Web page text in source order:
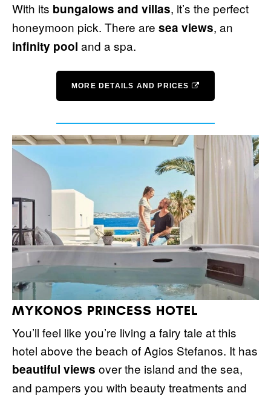
With its bungalows and villas, it’s the perfect
honeymoon pick. There are sea views, an
infinity pool and a spa.
MORE DETAILS AND PRICES
MYKONOS PRINCESS HOTEL
You’ll feel like you’re living a fairy tale at this
hotel above the beach of Agios Stefanos. It has
beautiful views over the island and the sea,
and pampers you with beauty treatments and